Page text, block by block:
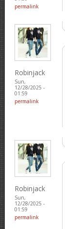
permalink
Robinjack
Sun,
12/28/2025 -
01:59
permalink
Robinjack
Sun,
12/28/2025 -
01:59
permalink